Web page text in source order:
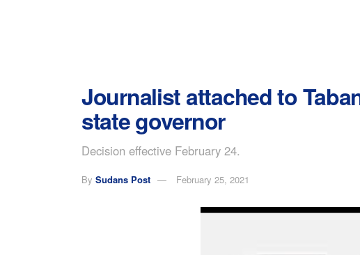
Journalist attached to
state governor
Decision effective February 24.
By Sudans Post February 25, 2021